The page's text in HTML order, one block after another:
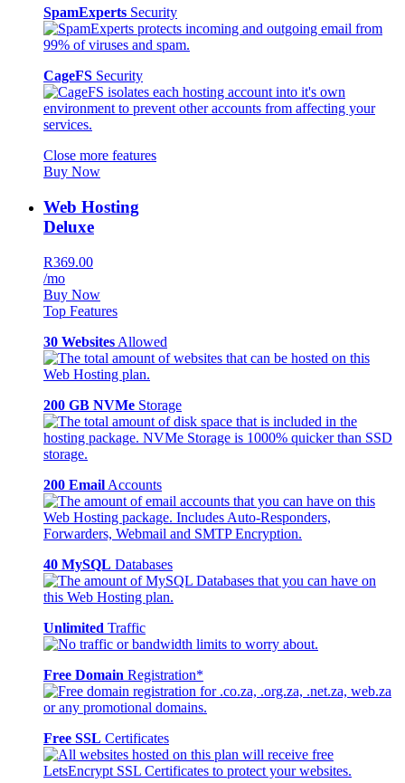
SpamExperts Security
CageFS Security
Close more features
Buy Now
Web Hosting
Deluxe
R369.00
/mo
Buy Now
Top Features
30 Websites Allowed
200 GB NVMe Storage
200 Email Accounts
40 MySQL Databases
Unlimited Traffic
Free Domain Registration*
Free SSL Certificates